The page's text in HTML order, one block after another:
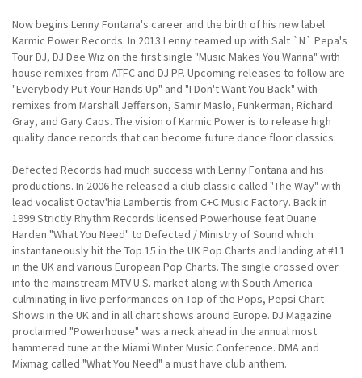
Now begins Lenny Fontana's career and the birth of his new label
Karmic Power Records. In 2013 Lenny teamed up with Salt `N` Pepa's
Tour DJ, DJ Dee Wiz on the first single "Music Makes You Wanna" with
house remixes from ATFC and DJ PP. Upcoming releases to follow are
"Everybody Put Your Hands Up" and "I Don't Want You Back" with
remixes from Marshall Jefferson, Samir Maslo, Funkerman, Richard
Gray, and Gary Caos. The vision of Karmic Power is to release high
quality dance records that can become future dance floor classics.
Defected Records had much success with Lenny Fontana and his
productions. In 2006 he released a club classic called "The Way" with
lead vocalist Octav'hia Lambertis from C+C Music Factory. Back in
1999 Strictly Rhythm Records licensed Powerhouse feat Duane
Harden "What You Need" to Defected / Ministry of Sound which
instantaneously hit the Top 15 in the UK Pop Charts and landing at #11
in the UK and various European Pop Charts. The single crossed over
into the mainstream MTV U.S. market along with South America
culminating in live performances on Top of the Pops, Pepsi Chart
Shows in the UK and in all chart shows around Europe. DJ Magazine
proclaimed "Powerhouse" was a neck ahead in the annual most
hammered tune at the Miami Winter Music Conference. DMA and
Mixmag called "What You Need" a must have club anthem.